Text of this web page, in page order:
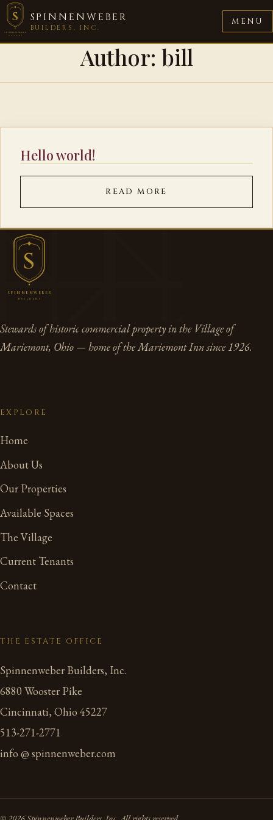
S
SPINNENWEBER
BUILDERS
SPINNENWEBER
BUILDERS, INC.
MENU
Author: bill
Hello world!
READ MORE
S
SPINNENWEBER
BUILDERS
Stewards of historic commercial property in the Village of
Mariemont, Ohio — home of the Mariemont Inn since 1926.
EXPLORE
Home
About Us
Our Properties
Available Spaces
The Village
Current Tenants
Contact
THE ESTATE OFFICE
Spinnenweber Builders, Inc.
6880 Wooster Pike
Cincinnati, Ohio 45227
513-271-2771
info @ spinnenweber.com